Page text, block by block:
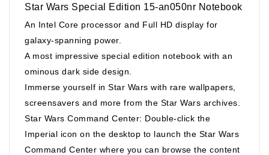
Star Wars Special Edition 15-an050nr Notebook
An Intel Core processor and Full HD display for
galaxy-spanning power.
A most impressive special edition notebook with an
ominous dark side design.
Immerse yourself in Star Wars with rare wallpapers,
screensavers and more from the Star Wars archives.
Star Wars Command Center: Double-click the
Imperial icon on the desktop to launch the Star Wars
Command Center where you can browse the content